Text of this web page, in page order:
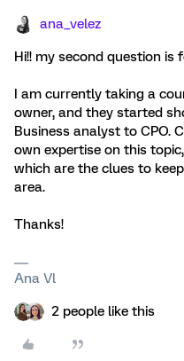
ana_velez
Hi!! my second question is
I am currently taking a
owner, and they started
Business analyst to CPO.
own expertise on this
which are the clues to
area.
Thanks!
Ana Vl
2 people like this